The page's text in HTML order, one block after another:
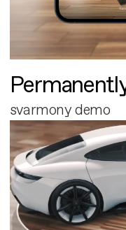
svarmony demo